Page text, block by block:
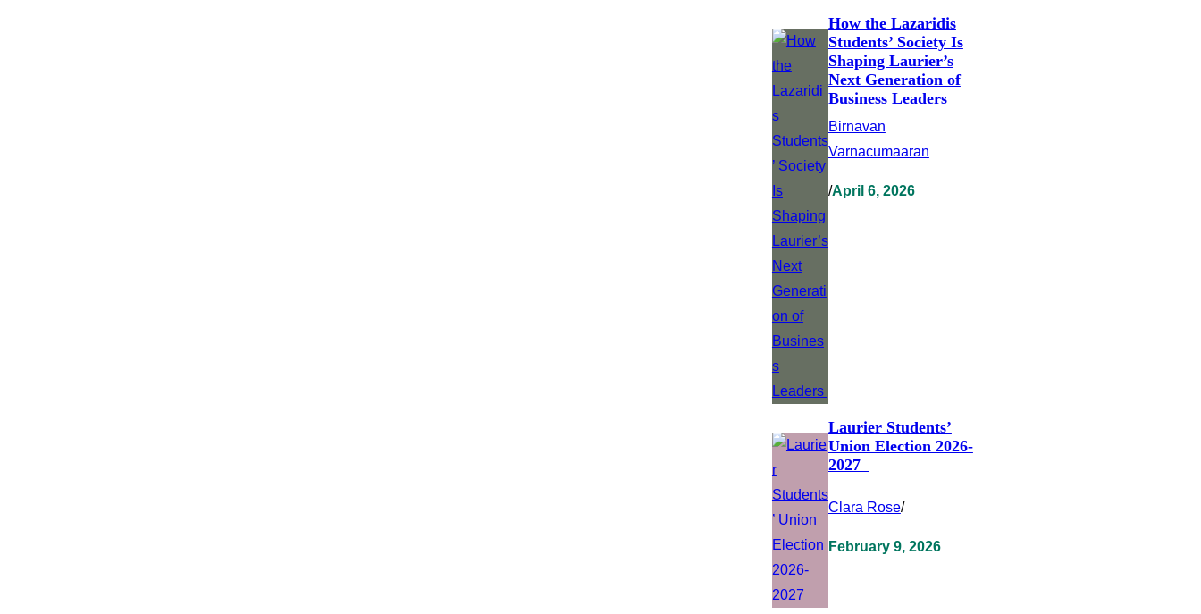
How the Lazaridis
Students’ Society Is
Shaping Laurier’s
Next Generation of
Business Leaders
Birnavan
Varnacumaaran
/April 6, 2026
Laurier Students’
Union Election 2026-
2027
Clara Rose/
February 9, 2026